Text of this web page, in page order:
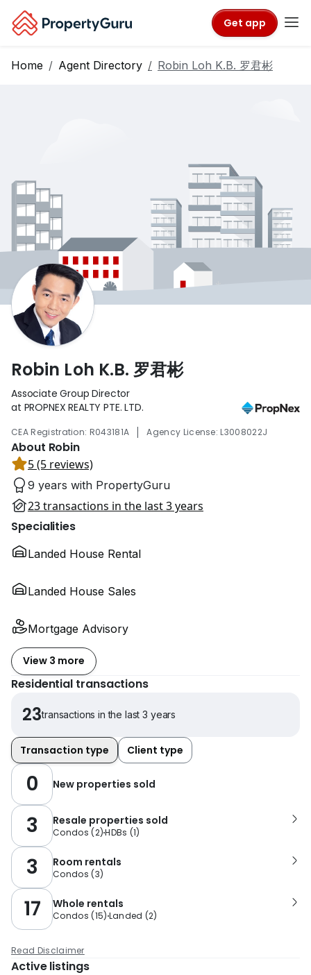
Get app
Home Agent Directory Robin Loh K.B. 罗君彬
Robin Loh K.B. 罗君彬
Associate Group Director
at PROPNEX REALTY PTE. LTD.
CEA Registration: R043181A | Agency License: L3008022J
About Robin
5 (5 reviews)
9 years with PropertyGuru
23 transactions in the last 3 years
Specialities
Landed House Rental
Landed House Sales
Mortgage Advisory
View 3 more
Residential transactions
23transactions in the last 3 years
Transaction type Client type
0 New properties sold
3 Resale properties sold
Condos (2)HDBs (1)
3 Room rentals
Condos (3)
17 Whole rentals
Condos (15) Landed (2)
Read Disclaimer
Active listings